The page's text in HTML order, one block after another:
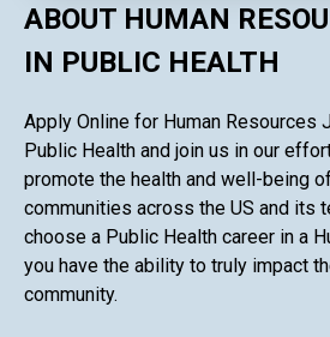
ABOUT HUMAN
IN PUBLIC HEALTH
Apply Online for Human Resources
Public Health and join us in our
promote the health and well-being
communities across the US and its
choose a Public Health career in a
you have the ability to truly impact
community.